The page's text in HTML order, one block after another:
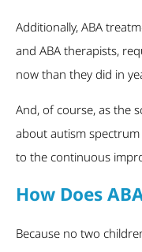
Additionally, ABA
and ABA therapists,
now than they did in
And, of course, as the
about autism
to the continuous
How Does
Because no two